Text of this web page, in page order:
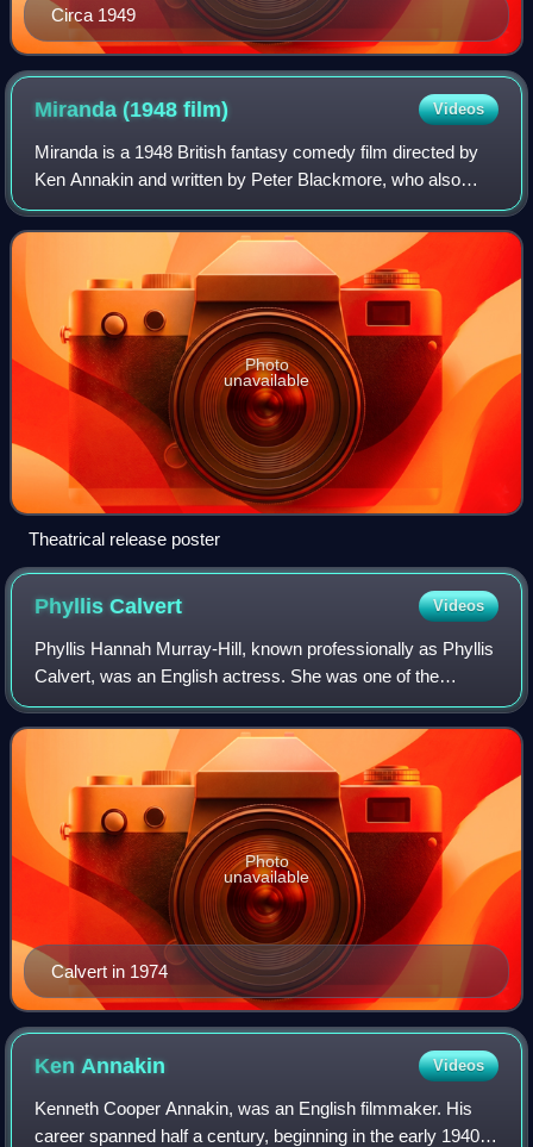
Circa 1949
Miranda (1948film) Videos
Miranda is a 1948 British fantasy comedy film directed by
Ken Annakin and written by Peter Blackmore, who also
wrote the play of the same name from which the film was
adapted. The film stars Glynis Jo
Photo
unavailable
Theatrical release poster
PhyllisCalvert Videos
Phyllis Hannah Murray-Hill, known professionally as Phyllis
Calvert, was an English actress. She was one of the
leading stars of the Gainsborough melodramas of the 1940s
such as The Man in Grey and wa
Calvert in 1974
Photo
unavailable
Ken Annakin Videos
Kenneth Cooper Annakin, was an English filmmaker. His
career spanned half a century, beginning in the early 1940s